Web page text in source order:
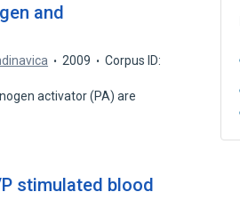
and
2009
Corpus ID:
activator (PA) are
stimulated blood